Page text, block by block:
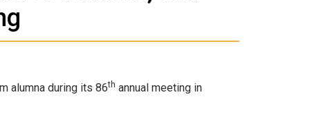
alumna during its 86th annual meeting in